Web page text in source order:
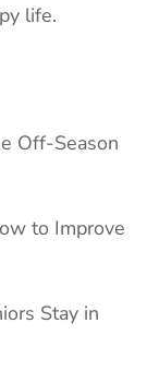
life.
Off-Season
to Improve
Stay in